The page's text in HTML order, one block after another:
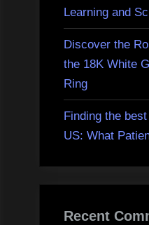
Learning and
Discover the
the 18K White
Ring
Finding the
US: What
Recent